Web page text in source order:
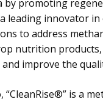
by promoting
leading innovator
to address
nutrition
improve the
is a